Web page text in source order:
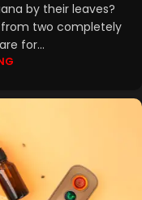
by their leaves?
two completely
for...